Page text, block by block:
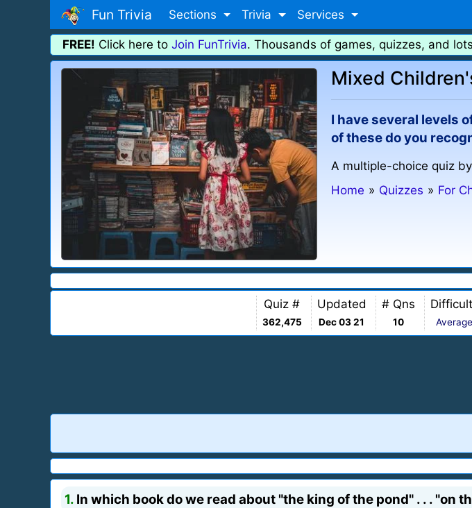
Fun Trivia Sections Trivia Services
FREE! Click here to Join FunTrivia. Thousands of games, quizzes, and
Mixed
I have several levels
of these do you
A multiple-choice quiz by
Home » Quizzes » For
Quiz #
362,475
Updated
Dec 03 21
# Qns
10 Average
1. In which book do we read about "the king of the pond" . . . "on